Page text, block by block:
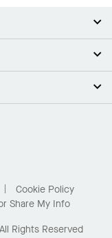
Cookie Policy
Share My Info
Rights Reserved